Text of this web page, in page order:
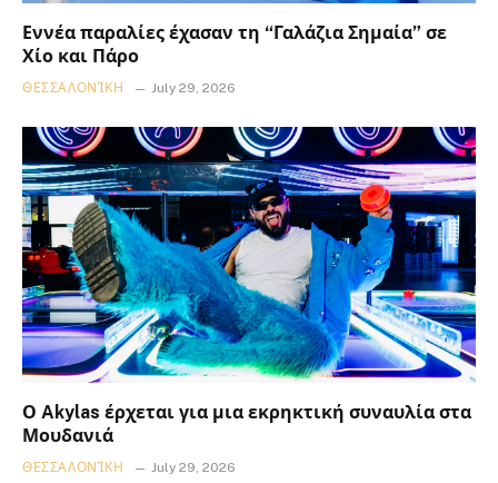
Εννέα παραλίες έχασαν τη “Γαλάζια Σημαία” σε
Χίο και Πάρο
ΘΕΣΣΑΛΟΝΊΚΗ July 29, 2026
Ο Akylas έρχεται για μια εκρηκτική συναυλία στα
Μουδανιά
ΘΕΣΣΑΛΟΝΊΚΗ July 29, 2026